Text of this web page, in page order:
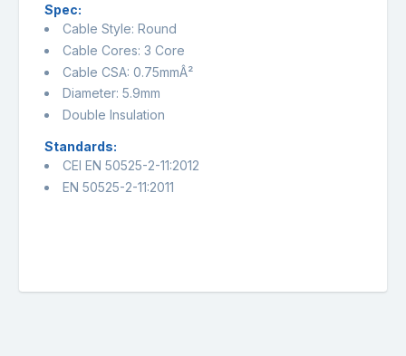
Spec:
Cable Style: Round
Cable Cores: 3 Core
Cable CSA: 0.75mmÂ²
Diameter: 5.9mm
Double Insulation
Standards:
CEI EN 50525-2-11:2012
EN 50525-2-11:2011